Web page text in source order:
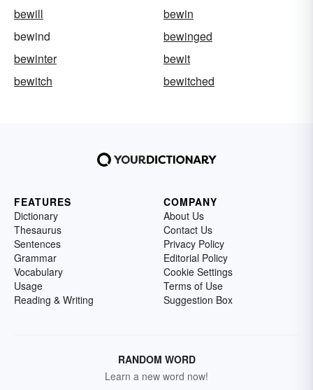
bewill
bewin
bewind
bewinged
bewinter
bewit
bewitch
bewitched
FEATURES
Dictionary
Thesaurus
Sentences
Grammar
Vocabulary
Usage
Reading & Writing
COMPANY
About Us
Contact Us
Privacy Policy
Editorial Policy
Cookie Settings
Terms of Use
Suggestion Box
RANDOM WORD
Learn a new word now!